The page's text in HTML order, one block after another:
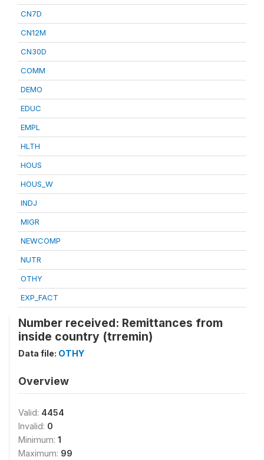
CN7D
CN12M
CN30D
COMM
DEMO
EDUC
EMPL
HLTH
HOUS
HOUS_W
INDJ
MIGR
NEWCOMP
NUTR
OTHY
EXP_FACT
Number received: Remittances from
inside country (trremin)
Data file: OTHY
Overview
Valid: 4454
Invalid: 0
Minimum: 1
Maximum: 99